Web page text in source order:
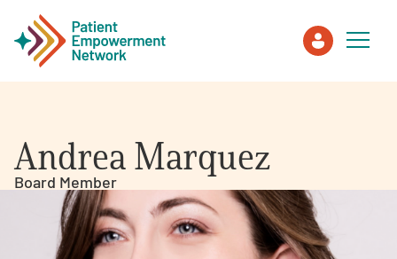
Care Partner
Healthcare Professionals
Andrea Marquez
Board Member